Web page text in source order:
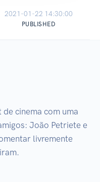
2021-01-22 14:30:00
PUBLISHED
cinema com uma
João Petriete e
livremente